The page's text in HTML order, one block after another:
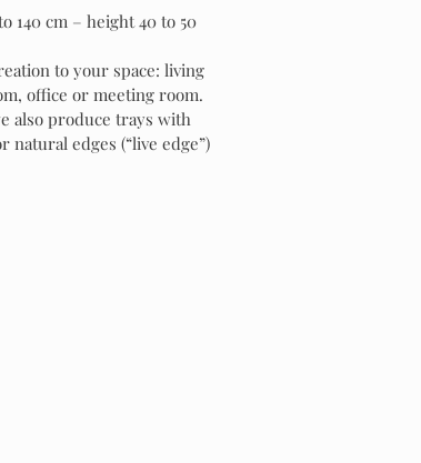
140 cm – height 40 to 50
to your space: living
office or meeting room.
also produce trays with
natural edges (“live edge”)